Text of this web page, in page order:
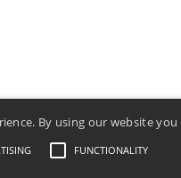
Policy- General Conditions Of Access
By using our website
FUNCTIONALITY